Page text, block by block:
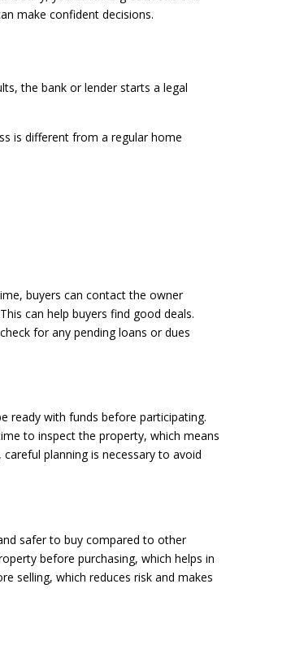
make confident decisions.
the bank or lender starts a legal
is different from a regular home
buyers can contact the owner
can help buyers find good deals.
for any pending loans or dues
ready with funds before participating.
to inspect the property, which means
planning is necessary to avoid
safer to buy compared to other
before purchasing, which helps in
selling, which reduces risk and makes